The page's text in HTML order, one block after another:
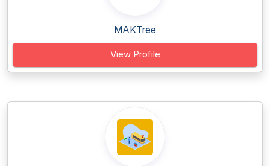
MAKTree
View Profile